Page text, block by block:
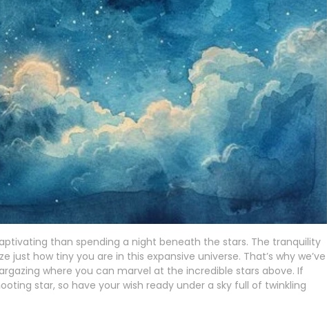
than spending a night beneath the stars. The tranquility
just how tiny you are in this expansive universe. That’s why we’ve
where you can marvel at the incredible stars above. If
star, so have your wish ready under a sky full of twinkling